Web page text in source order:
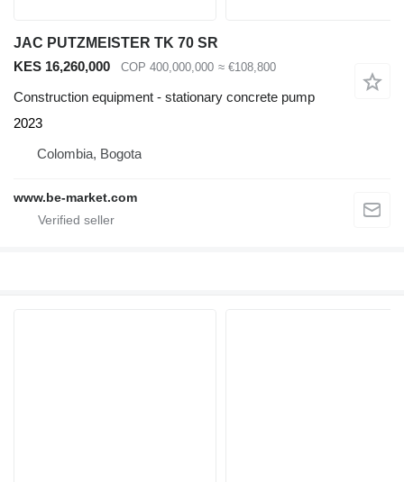
JAC PUTZMEISTER TK 70 SR
KES 16,260,000
COP 400,000,000 ≈ €108,800
Construction equipment - stationary concrete pump
2023
Colombia, Bogota
www.be-market.com